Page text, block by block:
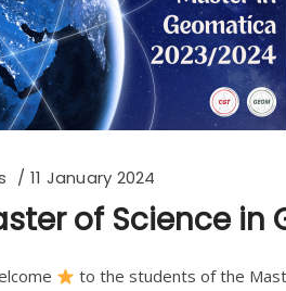
11 January 2024
of Science in
to the students of the